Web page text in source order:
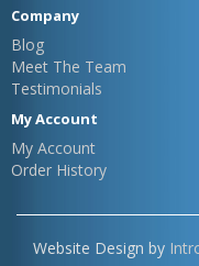
Company
Blog
Meet The Team
Testimonials
My Account
My Account
Order History
Website Design by